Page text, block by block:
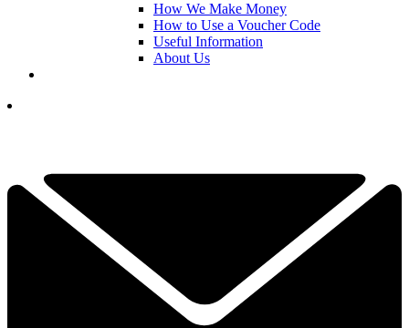
How We Make Money
How to Use a Voucher Code
Useful Information
About Us